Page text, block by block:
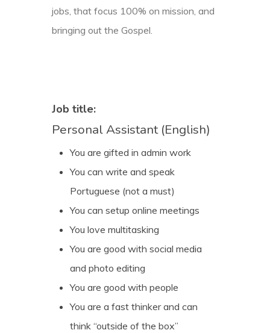
jobs, that focus 100% on mission, and
bringing out the Gospel.
Job title:
Personal Assistant (English)
You are gifted in admin work
You can write and speak
Portuguese (not a must)
You can setup online meetings
You love multitasking
You are good with social media
and photo editing
You are good with people
You are a fast thinker and can
think “outside of the box”